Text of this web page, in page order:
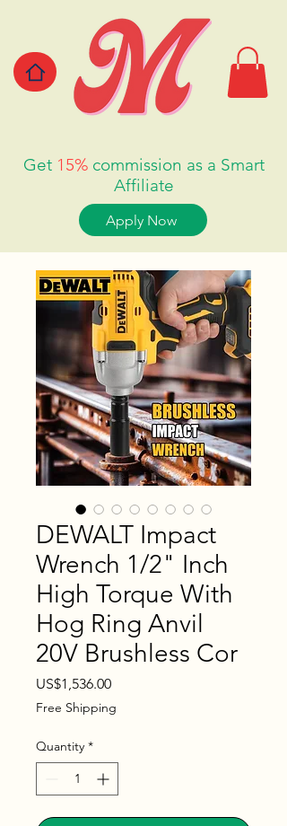
Get 15% commission as a Smart
Affiliate
Apply Now
DEWALT Impact
Wrench 1/2" Inch
High Torque With
Hog Ring Anvil
20V Brushless Cor
US$1,536.00Price
Free Shipping
Quantity *